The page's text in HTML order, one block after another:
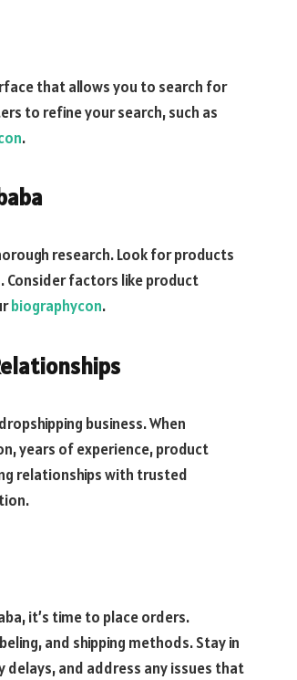
that allows you to search for
to refine your search, such as
.
research. Look for products
factors like product
biographycon.
business. When
years of experience, product
relationships with trusted
it’s time to place orders.
and shipping methods. Stay in
and address any issues that